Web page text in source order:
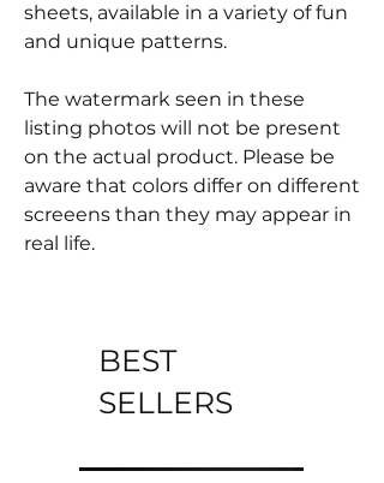
sheets, available in a variety of fun
and unique patterns.
The watermark seen in these
listing photos will not be present
on the actual product. Please be
aware that colors differ on different
screeens than they may appear in
real life.
BEST
SELLERS